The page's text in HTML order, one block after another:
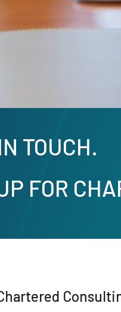
TOUCH.
FOR